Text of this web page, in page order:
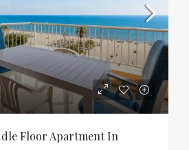
Floor Apartment In